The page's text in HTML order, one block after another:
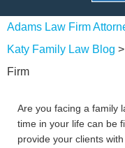
Adams Law Firm
Katy Family Law Blog >
Firm
Are you facing a family
time in your life can be
provide your clients